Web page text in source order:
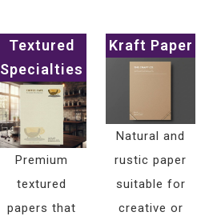
Textured
Specialties
Premium
textured
papers that
Kraft Paper
Natural and
rustic paper
suitable for
creative or